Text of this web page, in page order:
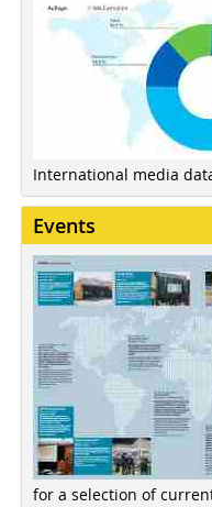
International media
Events
for a selection of